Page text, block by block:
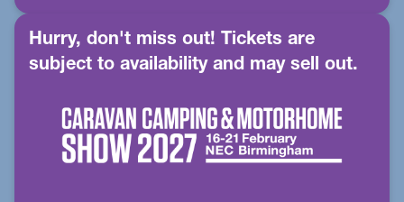
Hurry, don't miss out! Tickets are
subject to availability and may sell out.